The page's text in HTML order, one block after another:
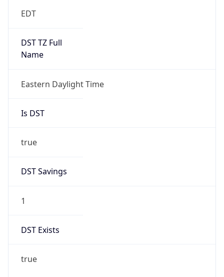
EDT
DST TZ Full
Name
Eastern Daylight Time
Is DST
true
DST Savings
1
DST Exists
true